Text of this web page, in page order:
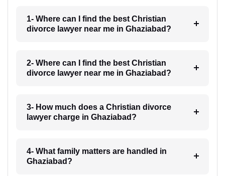
1- Where can I find the best Christian
divorce lawyer near me in Ghaziabad?
2- Where can I find the best Christian
divorce lawyer near me in Ghaziabad?
3- How much does a Christian divorce
lawyer charge in Ghaziabad?
4- What family matters are handled in
Ghaziabad?